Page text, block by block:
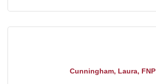
Cunningham, Laura, FNP